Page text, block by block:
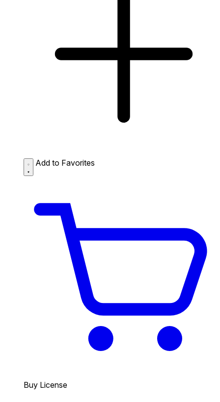
Add to Favorites
Buy License